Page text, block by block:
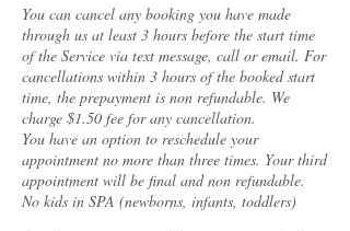
You can cancel any booking you have made
through us at least 3 hours before the start time
of the Service via text message, call or email. For
cancellations within 3 hours of the booked start
time, the prepayment is non refundable. We
charge $1.50 fee for any cancellation.
You have an option to reschedule your
appointment no more than three times. Your third
appointment will be final and non refundable.
No kids in SPA (newborns, infants, toddlers)